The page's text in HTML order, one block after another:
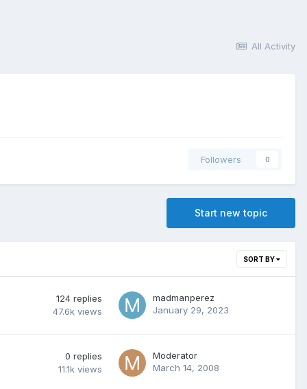
All Activity
Followers 0
Start new topic
SORT BY
124 replies
47.6k views
madmanperez
January 29, 2023
0 replies
11.1k views
Moderator
March 14, 2008